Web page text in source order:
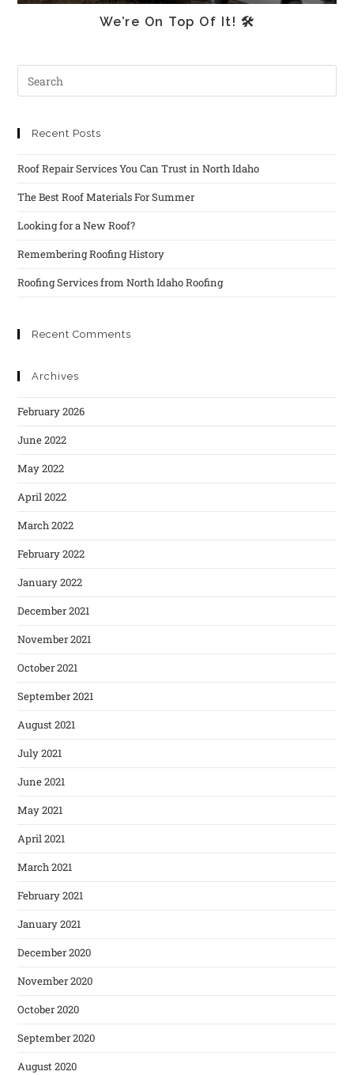
We’re On Top Of It! 🛠
Recent Posts
Roof Repair Services You Can Trust in North Idaho
The Best Roof Materials For Summer
Looking for a New Roof?
Remembering Roofing History
Roofing Services from North Idaho Roofing
Recent Comments
Archives
February 2026
June 2022
May 2022
April 2022
March 2022
February 2022
January 2022
December 2021
November 2021
October 2021
September 2021
August 2021
July 2021
June 2021
May 2021
April 2021
March 2021
February 2021
January 2021
December 2020
November 2020
October 2020
September 2020
August 2020